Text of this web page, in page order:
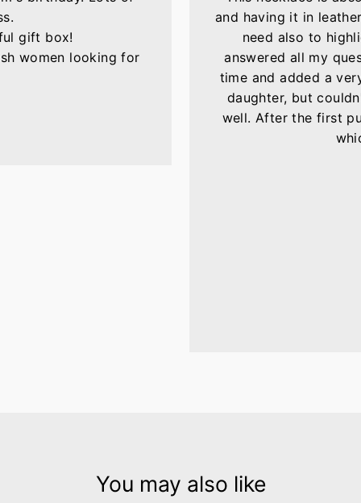
gift box!
women looking for
and having it in
need also to
answered all my
time and added a
daughter, but
well. After the first
You may also like